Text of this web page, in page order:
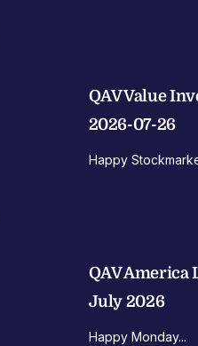
QAV Value
2026-07-26
Happy
QAV America
July 2026
Happy Monday...